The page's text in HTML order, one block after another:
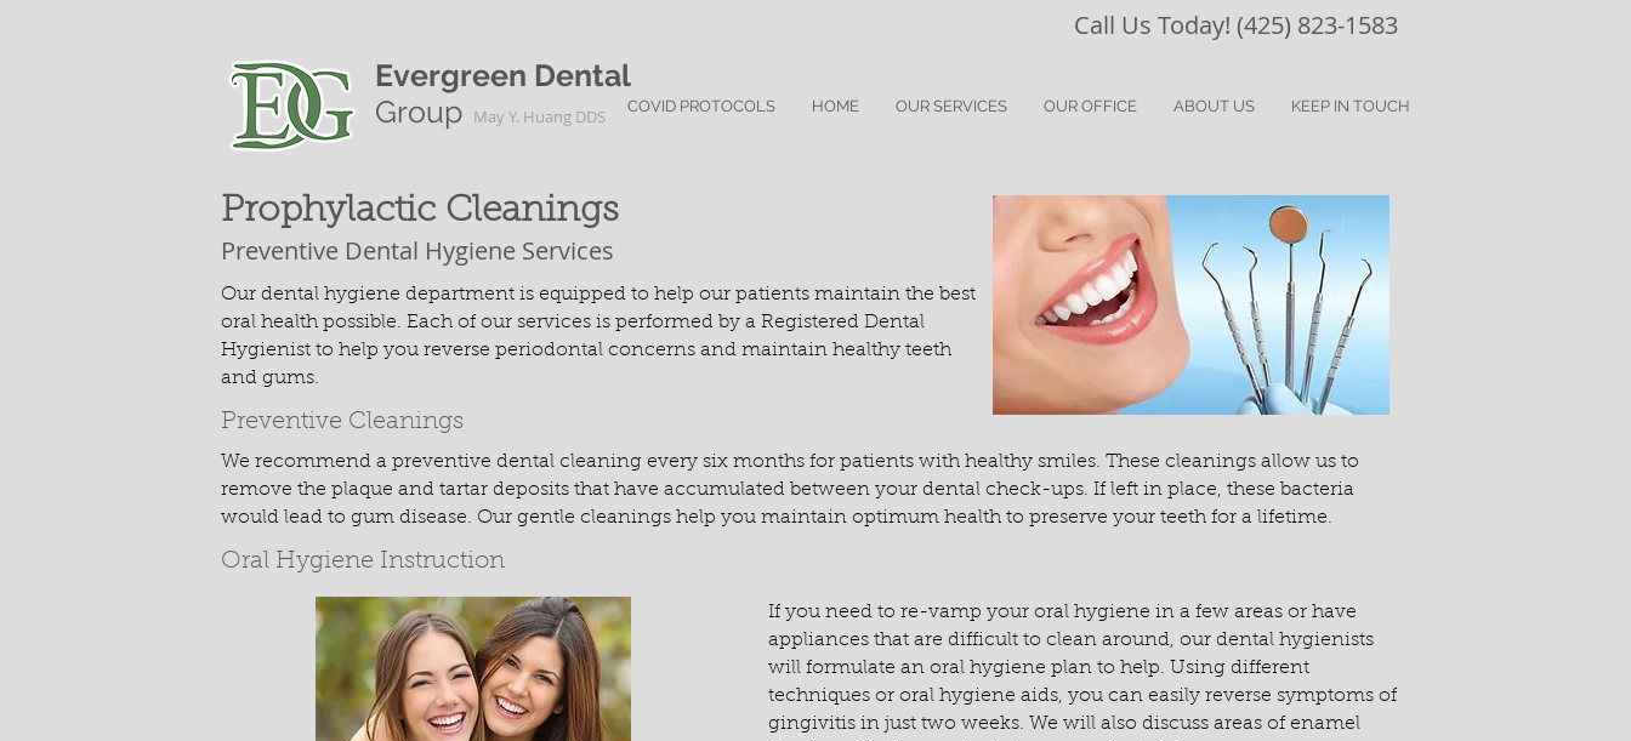
Call Us Today! (425) 823-1583
Evergreen Dental
Group May Y. Huang DDS COVID PROTOCOLS HOME OUR SERVICES OUR OFFICE ABOUT US KEEP IN TOUCH
Prophylactic Cleanings
Preventive Dental Hygiene Services
Our dental hygiene department is equipped to help our patients maintain the best
oral health possible. Each of our services is performed by a Registered Dental
Hygienist to help you reverse periodontal concerns and maintain healthy teeth
and gums.
Preventive Cleanings
We recommend a preventive dental cleaning every six months for patients with healthy smiles. These cleanings allow us to
remove the plaque and tartar deposits that have accumulated between your dental check-ups. If left in place, these bacteria
would lead to gum disease. Our gentle cleanings help you maintain optimum health to preserve your teeth for a lifetime.
Oral Hygiene Instruction
If you need to re-vamp your oral hygiene in a few areas or have
appliances that are difficult to clean around, our dental hygienists
will formulate an oral hygiene plan to help. Using different
techniques or oral hygiene aids, you can easily reverse symptoms of
gingivitis in just two weeks. We will also discuss areas of enamel